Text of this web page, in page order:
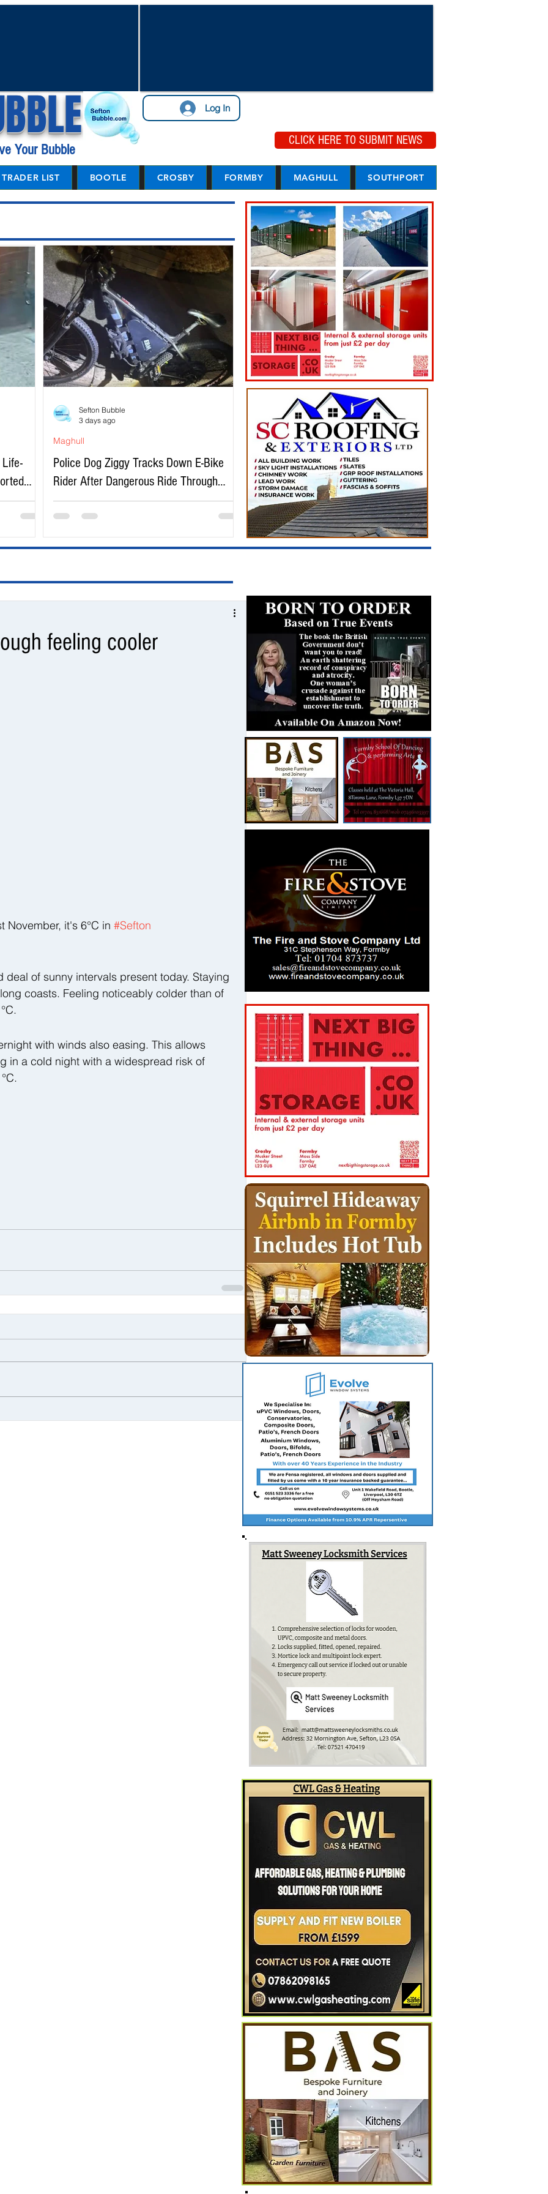
Log In
Your Bubble
CLICK HERE TO SUBMIT NEWS
LIST BOOTLE CROSBY FORMBY MAGHULL SOUTHPORT
Police Dog Ziggy Tracks Down E-Bike
Rider After Dangerous Ride Through
Maghull
Maghull
Sefton Bubble
3 days ago
feeling cooler
November, it's 6°C in #Sefton
deal of sunny intervals present today. Staying
coasts. Feeling noticeably colder than of
with winds also easing. This allows
in a cold night with a widespread risk of